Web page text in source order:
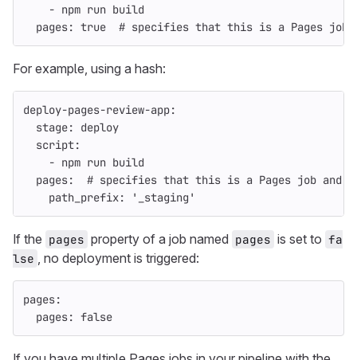
- npm run build
pages: true # specifies that this is a Pages job
For example, using a hash:
deploy-pages-review-app:
stage:
deploy
script:
- npm run build
pages:
# specifies that this is a Pages job and
path_prefix: ' _staging'
If the pages property of a job named pages is set to fa
lse , no deployment is triggered:
pages:
pages: false